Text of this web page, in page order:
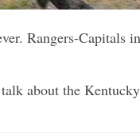
Rangers-
about the